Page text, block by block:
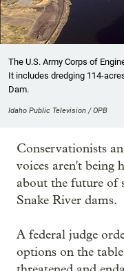
The U.S. Army Corps of
It includes dredging 114-
Dam.
Idaho Public Television / OPB
Conservationists
voices aren't being
about the future of
Snake River dams.
A federal judge
options on the